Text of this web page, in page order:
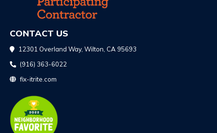
CONTACT US
12301 Overland Way, Wilton, CA 95693
(916) 363-6022
fix-itrite.com